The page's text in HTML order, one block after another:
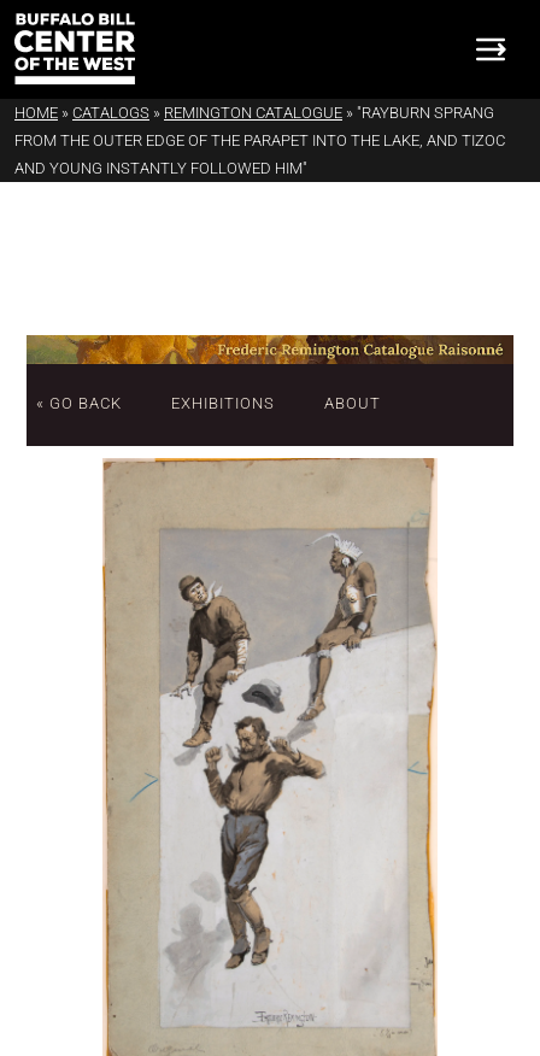
HOME » CATALOGS » REMINGTON CATALOGUE » "RAYBURN SPRANG
FROM THE OUTER EDGE OF THE PARAPET INTO THE LAKE, AND TIZOC
AND YOUNG INSTANTLY FOLLOWED HIM"
« GO BACK EXHIBITIONS ABOUT